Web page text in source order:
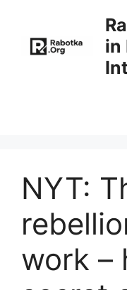
content
in
NYT:
work –